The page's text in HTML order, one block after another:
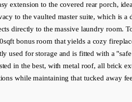
extension to the covered rear porch,
to the vaulted master suite, which is
directly to the massive laundry room.
bonus room that yields a cozy
used for storage and is fitted with a
in the best, with metal roof, all brick
while maintaining that tucked away